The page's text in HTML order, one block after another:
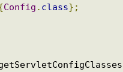
Config . class};